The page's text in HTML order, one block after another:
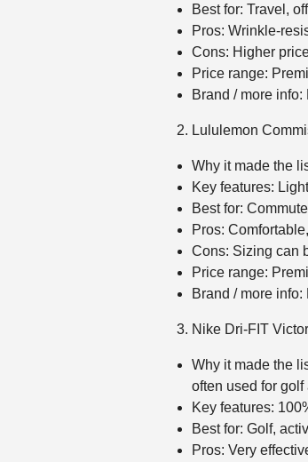
Best for: Travel,
Pros:
Cons: Higher
Price range:
Brand / more
Lululemon
Why it made the
Key features:
Best for:
Pros:
Cons: Sizing can
Price range:
Brand / more
Nike Dri‑FIT
Why it made the
often used for
Key features:
Best for: Golf,
Pros: Very